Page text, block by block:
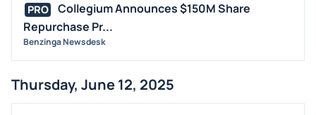
PRO
Collegium Announces $150M Share
Repurchase Pr...
Benzinga Newsdesk
Thursday, June 12, 2025